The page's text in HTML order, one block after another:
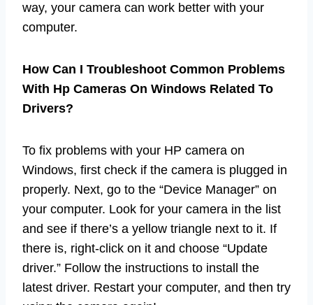
way, your camera can work better with your
computer.
How Can I Troubleshoot Common Problems
With Hp Cameras On Windows Related To
Drivers?
To fix problems with your HP camera on
Windows, first check if the camera is plugged in
properly. Next, go to the “Device Manager” on
your computer. Look for your camera in the list
and see if there’s a yellow triangle next to it. If
there is, right-click on it and choose “Update
driver.” Follow the instructions to install the
latest driver. Restart your computer, and then try